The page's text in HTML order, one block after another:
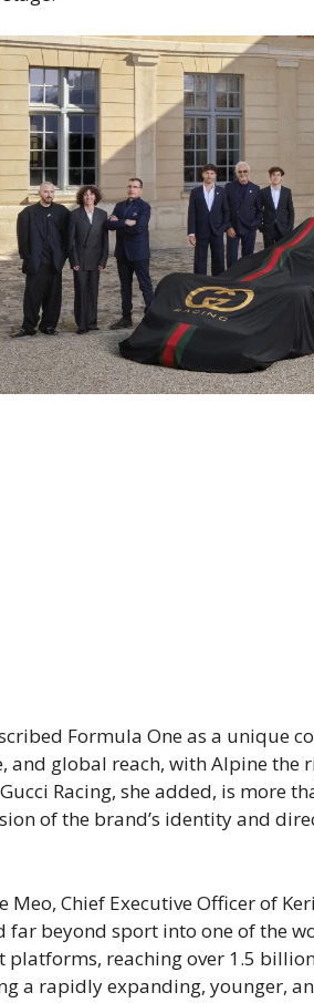
Formula One as a unique
and global reach, with Alpine the
Racing, she added, is more
of the brand’s identity and
Meo, Chief Executive Officer of
far beyond sport into one of the
platforms, reaching over 1.5
a rapidly expanding, younger,